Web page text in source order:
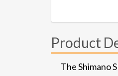
Product
The Shimano